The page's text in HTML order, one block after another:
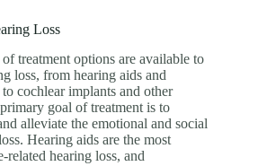
Loss
treatment options are available to
loss, from hearing aids and
cochlear implants and other
goal of treatment is to
alleviate the emotional and social
Hearing aids are the most
related hearing loss, and